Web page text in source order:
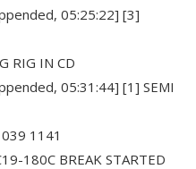
05:25:22] [3]
RIG IN CD
05:31:44] [1] SEMI
1141
180C BREAK STARTED